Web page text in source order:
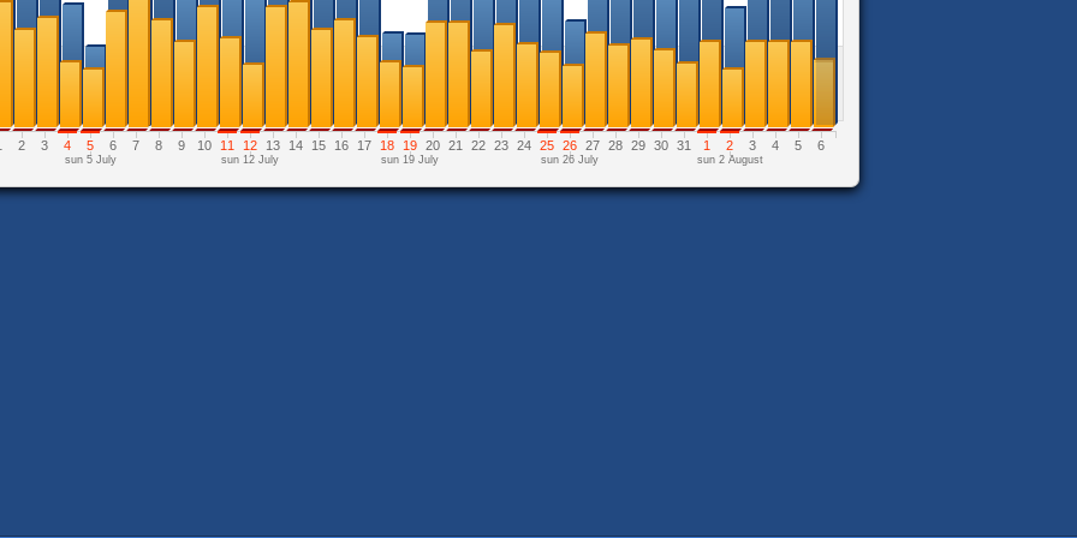
2 3 4 5 6 7 8 9 10 11 12 13 14 15 16 17 18 19 20 21 22 23 24 25 26 27 28 29 30 31 1 2 3 4 5 6
sun 5 July sun 12 July sun 19 July sun 26 July sun 2 August